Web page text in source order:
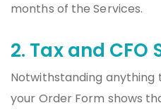
months of the Services.
2. Tax and CFO
Notwithstanding
your Order Form shows